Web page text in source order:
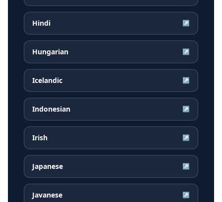
Hindi ↗
Hungarian ↗
Icelandic ↗
Indonesian ↗
Irish ↗
Japanese ↗
Javanese ↗